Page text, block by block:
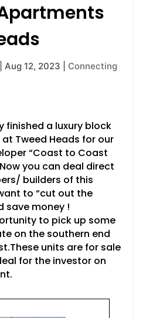
Aug 12, 2023
Connecting
finished a luxury block
Tweed Heads for our
“Coast to Coast
you can deal direct
builders of this
to “cut out the
save money !
to pick up some
on the southern end
units are for sale
for the investor on